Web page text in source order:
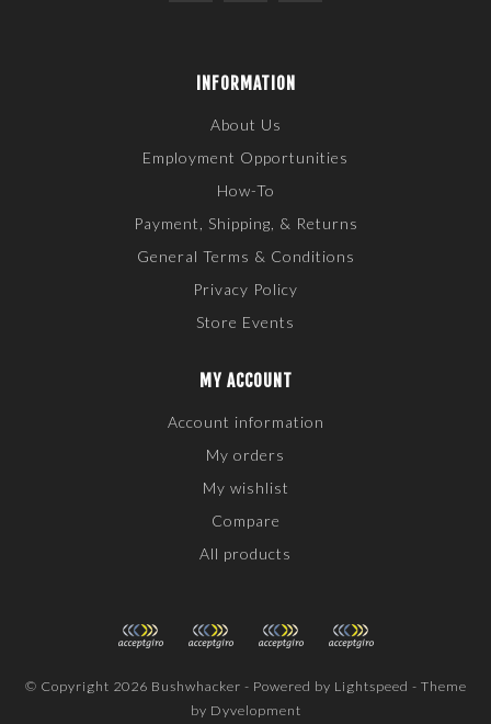
INFORMATION
About Us
Employment Opportunities
How-To
Payment, Shipping, & Returns
General Terms & Conditions
Privacy Policy
Store Events
MY ACCOUNT
Account information
My orders
My wishlist
Compare
All products
© Copyright 2026 Bushwhacker - Powered by Lightspeed - Theme
by Dyvelopment